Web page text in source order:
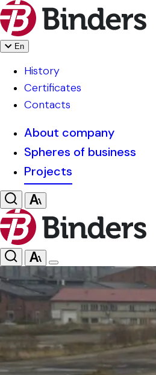
En
History
Certificates
Contacts
About company
Spheres of business
Projects